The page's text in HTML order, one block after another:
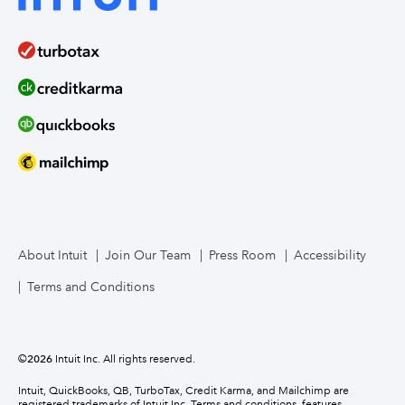
About Intuit Join Our Team Press Room Accessibility
Terms and Conditions
©2026 Intuit Inc. All rights reserved.
Intuit, QuickBooks, QB, TurboTax, Credit Karma, and Mailchimp are